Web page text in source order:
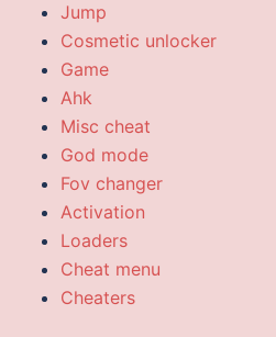
Jump
Cosmetic unlocker
Game
Ahk
Misc cheat
God mode
Fov changer
Activation
Loaders
Cheat menu
Cheaters